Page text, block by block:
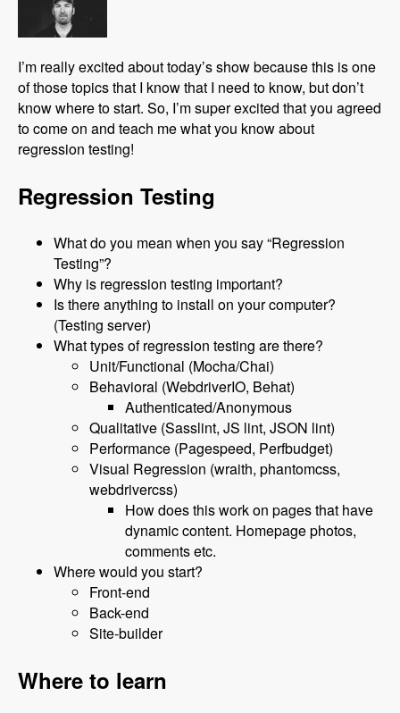
I’m really excited about today’s show because this is one
of those topics that I know that I need to know, but don’t
know where to start. So, I’m super excited that you agreed
to come on and teach me what you know about
regression testing!
Regression Testing
What do you mean when you say “Regression
Testing”?
Why is regression testing important?
Is there anything to install on your computer?
(Testing server)
What types of regression testing are there?
Unit/Functional (Mocha/Chai)
Behavioral (WebdriverIO, Behat)
Authenticated/Anonymous
Qualitative (Sasslint, JS lint, JSON lint)
Performance (Pagespeed, Perfbudget)
Visual Regression (wraith, phantomcss,
webdrivercss)
How does this work on pages that have
dynamic content. Homepage photos,
comments etc.
Where would you start?
Front-end
Back-end
Site-builder
Where to learn